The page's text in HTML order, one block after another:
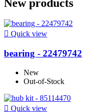
New products
 Quick view
bearing - 22479742
New
Out-of-Stock
 Quick view